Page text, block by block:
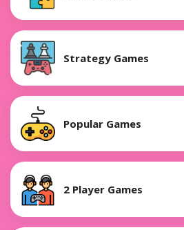
Strategy Games
Popular Games
2 Player Games